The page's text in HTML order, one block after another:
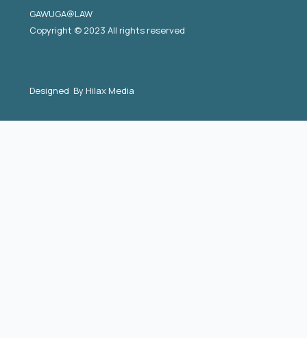
GAWUGA@LAW
Copyright © 2023 All rights reserved
Designed By Hilax Media